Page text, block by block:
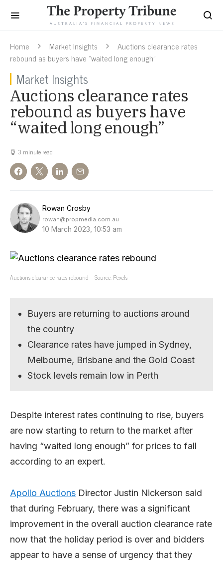
Home Market Insights
Auctions clearance rates
rebound as buyers have “waited long enough”
Market Insights
Auctions clearance rates
rebound as buyers have
“waited long enough”
3 minute read
Rowan Crosby
rowan@propmedia.com.au
10 March 2023, 10:53 am
Auctions clearance rates rebound – Source: Pexels
Buyers are returning to auctions around
the country
Clearance rates have jumped in Sydney,
Melbourne, Brisbane and the Gold Coast
Stock levels remain low in Perth
Despite interest rates continuing to rise, buyers
are now starting to return to the market after
having “waited long enough” for prices to fall
according to an expert.
Apollo Auctions Director Justin Nickerson said
that during February, there was a significant
improvement in the overall auction clearance rate
now that the holiday period is over and bidders
appear to have a sense of urgency that they